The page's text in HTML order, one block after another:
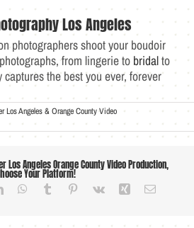
Los Angeles
photographers shoot your boudoir
from lingerie to bridalto
the best you ever, forever
Los Angeles & Orange County Video
Los Angeles Orange County Video Production,
Your Platform!
LinkedInWhatsApp
Tumblr Pinterest
Vk Xing Email